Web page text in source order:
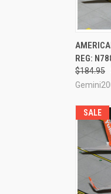
REG:
$184.95
SALE